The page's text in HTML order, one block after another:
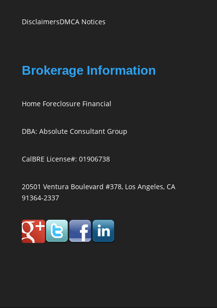
DisclaimersDMCA Notices
Brokerage Information
Home Foreclosure Financial
DBA: Absolute Consultant Group
CalBRE License#: 01906738
20501 Ventura Boulevard #378, Los Angeles, CA
91364-2337